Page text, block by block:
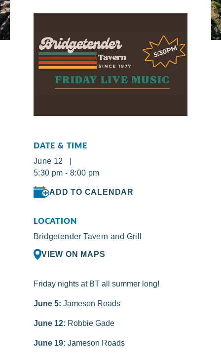
DATE & TIME
June 12 |
5:30 pm - 8:00 pm
ADD TO CALENDAR
LOCATION
Bridgetender Tavern and Grill
VIEW ON MAPS
Friday nights at BT all summer long!
June 5: Jameson Roads
June 12: Robbie Gade
June 19: Jameson Roads